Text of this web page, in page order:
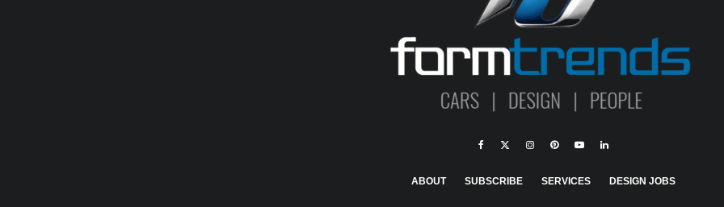
ABOUT SUBSCRIBE SERVICES DESIGN JOBS